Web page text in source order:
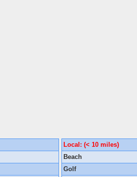
Local: (< 10 miles)
Beach
Golf